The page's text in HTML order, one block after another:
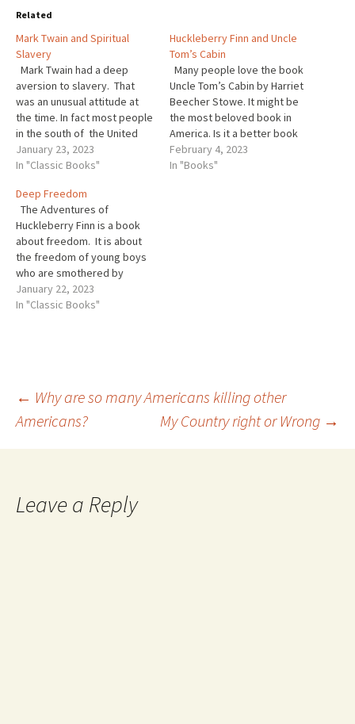
Related
Mark Twain and Spiritual
Slavery
Mark Twain had a deep
aversion to slavery. That
was an unusual attitude at
the time. In fact most people
in the south of the United
States, and elsewhere for
that matter, including many
slavery was natural. That was
just how things worked. But
Twain…
January 23, 2023
In "Classic Books"
Huckleberry Finn and Uncle
Tom’s Cabin
Many people love the book
Uncle Tom’s Cabin by Harriet
Beecher Stowe. It might be
the most beloved book in
America. Is it a better book
than The Adventures of
Huckleberry Finn? Are they
February 4, 2023
In "Books"
Deep Freedom
The Adventures of
Huckleberry Finn is a book
about freedom. It is about
the freedom of young boys
who are smothered by
demands that they conform
to narrow constraints of
January 22, 2023
In "Classic Books"
Post
navigation
← Why are so many Americans killing other
Americans?
My Country right or Wrong →
Leave a Reply